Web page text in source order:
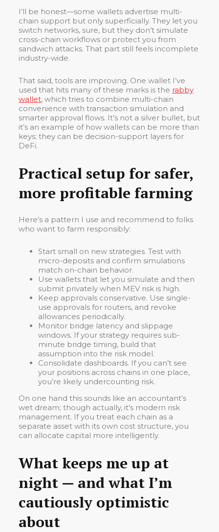
I’ll be honest—some wallets advertise multi-
chain support but only superficially. They let you
switch networks, sure, but they don’t simulate
cross-chain workflows or protect you from
sandwich attacks. That part still feels incomplete
industry-wide.
That said, tools are improving. One wallet I’ve
used that hits many of these marks is the rabby
wallet, which tries to combine multi-chain
convenience with transaction simulation and
smarter approval flows. It’s not a silver bullet, but
it’s an example of how wallets can be more than
keys; they can be decision-support layers for
DeFi.
Practical setup for safer,
more profitable farming
Here’s a pattern I use and recommend to folks
who want to farm responsibly:
Start small on new strategies. Test with
micro-deposits and confirm simulations
match on-chain behavior.
Use wallets that let you simulate and then
submit privately when MEV risk is high.
Keep approvals conservative. Use single-
use approvals for routers, and revoke
allowances periodically.
Monitor bridge latency and slippage
windows. If your strategy requires sub-
minute bridge timing, build that
assumption into the risk model.
Consolidate dashboards. If you can’t see
your positions across chains in one place,
you’re likely undercounting risk.
On one hand this sounds like an accountant’s
wet dream; though actually, it’s modern risk
management. If you treat each chain as a
separate asset with its own cost structure, you
can allocate capital more intelligently.
What keeps me up at
night — and what I’m
cautiously optimistic
about